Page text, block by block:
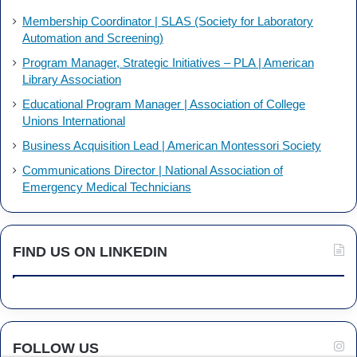
Membership Coordinator | SLAS (Society for Laboratory
Automation and Screening)
Program Manager, Strategic Initiatives – PLA | American
Library Association
Educational Program Manager | Association of College
Unions International
Business Acquisition Lead | American Montessori Society
Communications Director | National Association of
Emergency Medical Technicians
FIND US ON LINKEDIN
FOLLOW US